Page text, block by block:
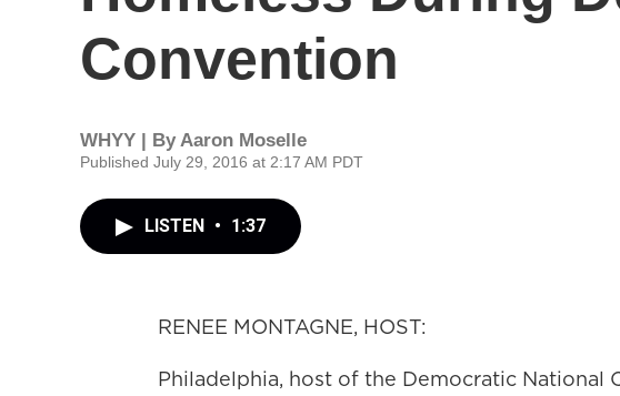
Convention
WHYY | ByAaron Moselle
Published July 29, 2016 at 2:17 AM PDT
LISTEN • 1:37
RENEE MONTAGNE, HOST:
Philadelphia, host of the Democratic National